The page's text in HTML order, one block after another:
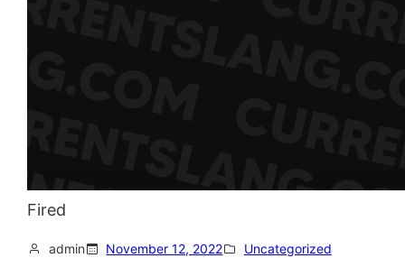
Fired
admin November 12, 2022 Uncategorized